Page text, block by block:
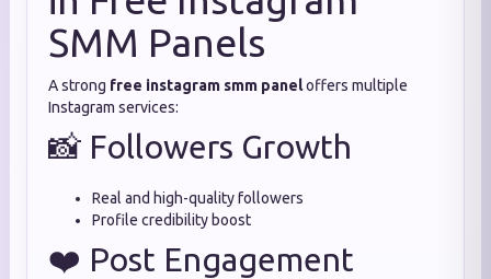
SMM Panels
A strong free instagram smm paneloffers multiple
Instagram services:
📸 Followers Growth
Real and high-quality followers
Profile credibility boost
❤️ Post Engagement